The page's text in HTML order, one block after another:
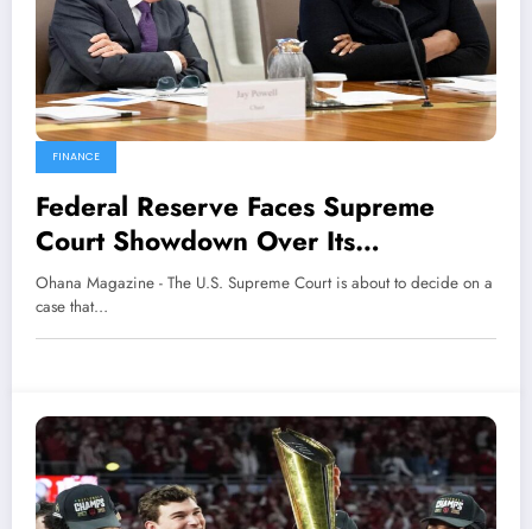
FINANCE
Federal Reserve Faces Supreme
Court Showdown Over Its
Independence
Ohana Magazine - The U.S. Supreme Court is about to decide on a
case that…